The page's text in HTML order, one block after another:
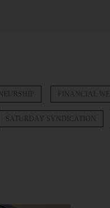
FINANCIAL
SATURDAY SYNDICATION